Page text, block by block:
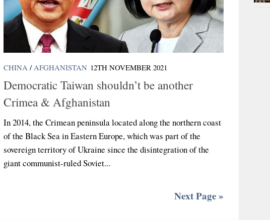
CHINA / AFGHANISTAN 12TH NOVEMBER 2021
Democratic Taiwan shouldn’t be another
Crimea & Afghanistan
In 2014, the Crimean peninsula located along the northern coast
of the Black Sea in Eastern Europe, which was part of the
sovereign territory of Ukraine since the disintegration of the
giant communist-ruled Soviet...
Next Page »